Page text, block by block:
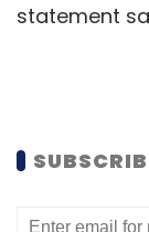
statement
CarDekho
for pre-
Garages to